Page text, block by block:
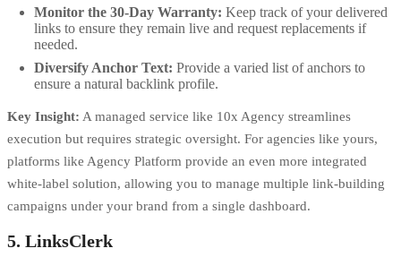
Monitor the 30-Day Warranty: Keep track of your delivered
links to ensure they remain live and request replacements if
needed.
Diversify Anchor Text: Provide a varied list of anchors to
ensure a natural backlink profile.
Key Insight: A managed service like 10x Agency streamlines
execution but requires strategic oversight. For agencies like yours,
platforms like Agency Platform provide an even more integrated
white-label solution, allowing you to manage multiple link-building
campaigns under your brand from a single dashboard.
5. LinksClerk